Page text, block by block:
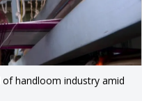
of handloom industry amid